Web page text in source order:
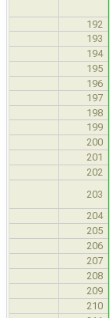
192
193
194
195
196
197
198
199
200
201
202
203
204
205
206
207
208
209
210